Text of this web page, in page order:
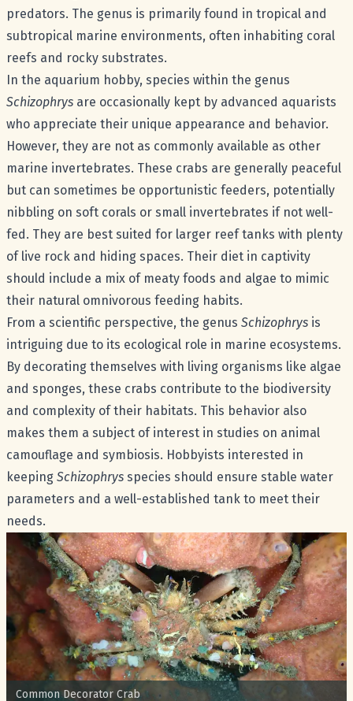
predators. The genus is primarily found in tropical and
subtropical marine environments, often inhabiting coral
reefs and rocky substrates.
In the aquarium hobby, species within the genus
Schizophrys are occasionally kept by advanced aquarists
who appreciate their unique appearance and behavior.
However, they are not as commonly available as other
marine invertebrates. These crabs are generally peaceful
but can sometimes be opportunistic feeders, potentially
nibbling on soft corals or small invertebrates if not well-
fed. They are best suited for larger reef tanks with plenty
of live rock and hiding spaces. Their diet in captivity
should include a mix of meaty foods and algae to mimic
their natural omnivorous feeding habits.
From a scientific perspective, the genus Schizophrys is
intriguing due to its ecological role in marine ecosystems.
By decorating themselves with living organisms like algae
and sponges, these crabs contribute to the biodiversity
and complexity of their habitats. This behavior also
makes them a subject of interest in studies on animal
camouflage and symbiosis. Hobbyists interested in
keeping Schizophrys species should ensure stable water
parameters and a well-established tank to meet their
needs.
Common name:
Common Decorator Crab